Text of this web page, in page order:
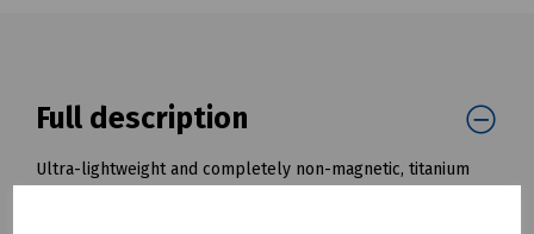
Full description
Ultra-lightweight and completely non-magnetic, titanium